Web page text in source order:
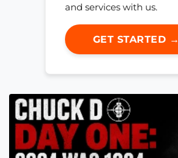
and services with us.
GET STARTED →